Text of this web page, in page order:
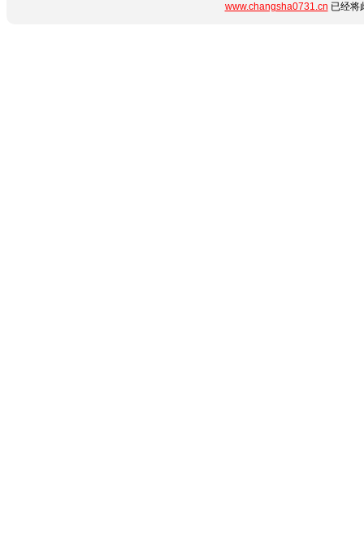
www.changsha0731.cn 已经将